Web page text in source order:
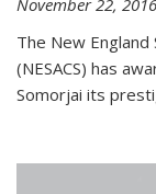
The New England
(NESACS) has
Somorjai its